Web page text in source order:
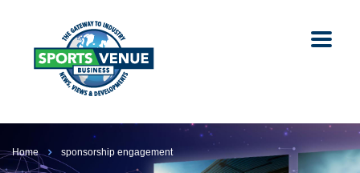
Home sponsorship engagement